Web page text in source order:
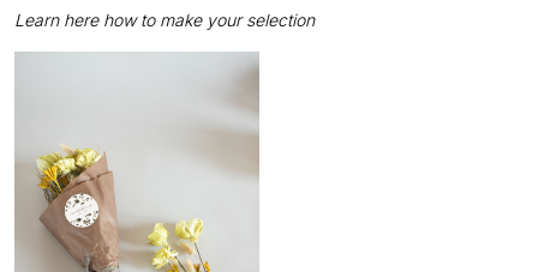
Learn here how to make your selection